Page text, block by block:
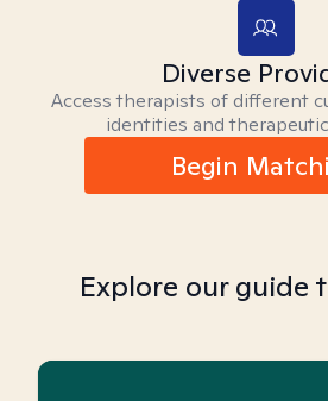
Diverse
Access therapists of different
identities and
Begin
Explore our guide